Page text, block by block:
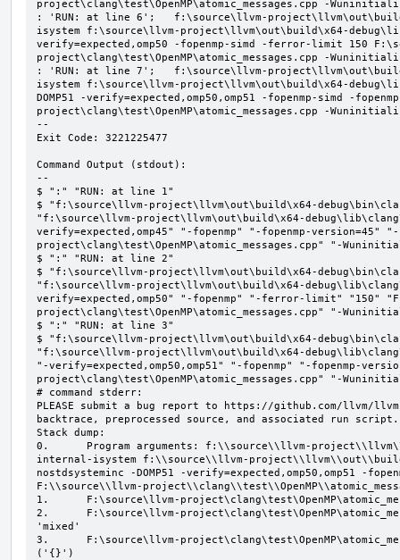
project\clang\test\OpenMP\atomic_messages.cpp -
: 'RUN: at line 6';   f:\source\llvm-
isystem f:\source\llvm-project\llvm\out\build\x64-
verify=expected,omp50 -fopenmp-simd -ferror-limit 150
project\clang\test\OpenMP\atomic_messages.cpp -
: 'RUN: at line 7';   f:\source\llvm-
isystem f:\source\llvm-project\llvm\out\build\x64-
DOMP51 -verify=expected,omp50,omp51 -fopenmp-simd -
project\clang\test\OpenMP\atomic_messages.cpp -
--
Exit Code: 3221225477
Command Output (stdout):
--
$ ":" "RUN: at line 1"
$ "f:\source\llvm-project\llvm\out\build\x64-
"f:\source\llvm-project\llvm\out\build\x64-
verify=expected,omp45" "-fopenmp" "-fopenmp-
project\clang\test\OpenMP\atomic_messages.cpp" "-
$ ":" "RUN: at line 2"
$ "f:\source\llvm-project\llvm\out\build\x64-
"f:\source\llvm-project\llvm\out\build\x64-
verify=expected,omp50" "-fopenmp" "-ferror-limit" "150"
project\clang\test\OpenMP\atomic_messages.cpp" "-
$ ":" "RUN: at line 3"
$ "f:\source\llvm-project\llvm\out\build\x64-
"f:\source\llvm-project\llvm\out\build\x64-
"-verify=expected,omp50,omp51" "-fopenmp" "-fopenmp-
project\clang\test\OpenMP\atomic_messages.cpp" "-
# command stderr:
PLEASE submit a bug report to https://github.com/llvm/
backtrace, preprocessed source, and associated run script.
Stack dump:
0.      Program arguments: f:\\source\\llvm-
internal-isystem f:\\source\\llvm-
nostdsysteminc -DOMP51 -verify=expected,omp50,omp51 -
F:\\source\\llvm-
1.      F:\source\llvm-
2.      F:\source\llvm-
'mixed'
3.      F:\source\llvm-
('{}')